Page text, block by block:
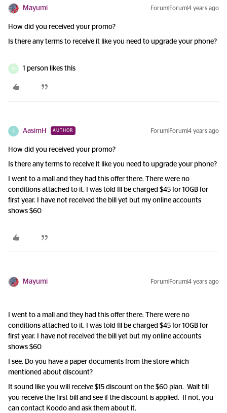
Mayumi Forum|Forum|4 years ago
How did you received your promo?
Is there any terms to receive it like you need to upgrade your phone?
D 1 person likes this
A AasimH AUTHOR Forum|Forum|4 years ago
How did you received your promo?
Is there any terms to receive it like you need to upgrade your phone?
I went to a mall and they had this offer there. There were no
conditions attached to it, I was told Ill be charged $45 for 10GB for
first year. I have not received the bill yet but my online accounts
shows $60
Mayumi Forum|Forum|4 years ago
I went to a mall and they had this offer there. There were no
conditions attached to it, I was told Ill be charged $45 for 10GB for
first year. I have not received the bill yet but my online accounts
shows $60
I see. Do you have a paper documents from the store which
mentioned about discount?
It sound like you will receive $15 discount on the $60 plan. Wait till
you receive the first bill and see if the discount is applied. If not, you
can contact Koodo and ask them about it.